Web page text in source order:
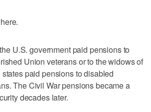
U.S. government paid pensions to
Union veterans or to the widows of
paid pensions to disabled
The Civil War pensions became a
decades later.